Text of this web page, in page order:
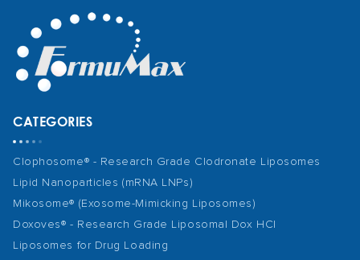
CATEGORIES
Clophosome® - Research Grade Clodronate Liposomes
Lipid Nanoparticles (mRNA LNPs)
Mikosome® (Exosome-Mimicking Liposomes)
Doxoves® - Research Grade Liposomal Dox HCl
Liposomes for Drug Loading